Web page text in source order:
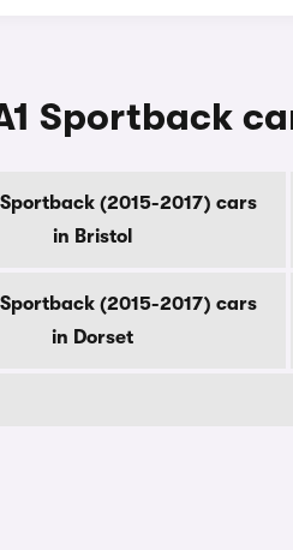
Sportback
(2015-2017) cars
in Bristol
(2015-2017) cars
in Dorset